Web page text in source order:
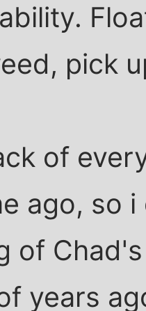
pick
of
ago, so
of
years